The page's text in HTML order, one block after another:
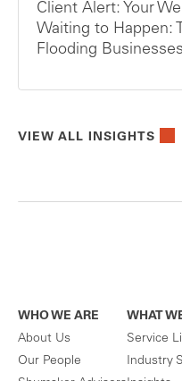
Client Alert: Your
Waiting to Happen:
Flooding Businesses
VIEW ALL INSIGHTS
WHO WE ARE
About Us
Our People
WHAT
Service
Industry